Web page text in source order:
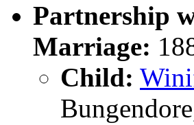
Partnership
Marriage:
Child: